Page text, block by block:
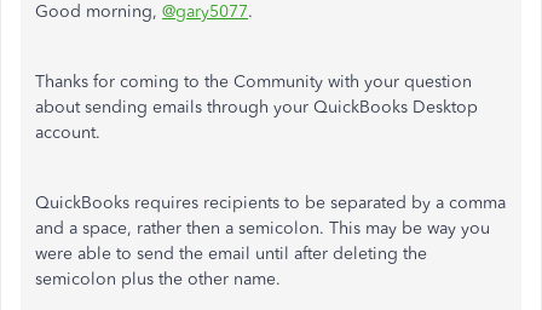
Good morning, @gary5077.
Thanks for coming to the Community with your question
about sending emails through your QuickBooks Desktop
account.
QuickBooks requires recipients to be separated by a comma
and a space, rather then a semicolon. This may be way you
were able to send the email until after deleting the
semicolon plus the other name.